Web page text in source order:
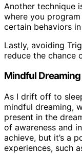
Another technique
where you
certain behaviors
Lastly, avoiding
reduce the chance
Mindful Dreaming
As I drift off to
mindful dreaming,
present in the
of awareness and
achieve, but it’s a
experiences, such